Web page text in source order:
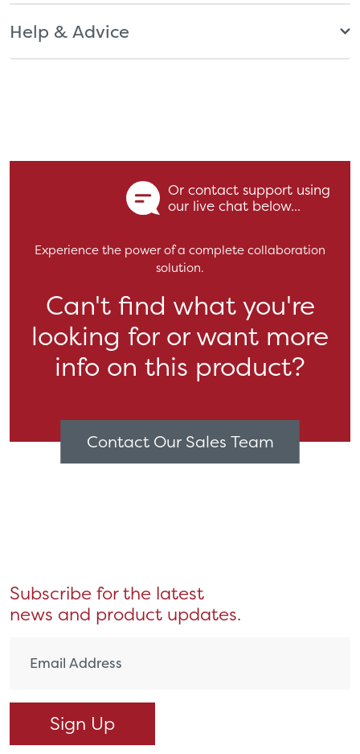
Help & Advice
Or contact support using
our live chat below...
Experience the power of a complete collaboration
solution.
Can't find what you're
looking for or want more
info on this product?
Contact Our Sales Team
Subscribe for the latest
news and product updates.